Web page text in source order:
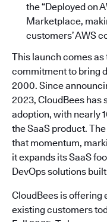
the “Deployed on
Marketplace,
customers’ AWS
This launch comes
commitment to bring
2000. Since
2023, CloudBees has
adoption, with nearly
the SaaS product.
that momentum,
it expands its SaaS
DevOps solutions
CloudBees is offering
existing customers